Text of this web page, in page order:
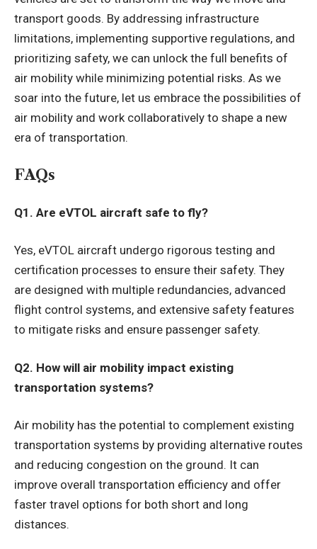
transport goods. By addressing infrastructure
limitations, implementing supportive regulations, and
prioritizing safety, we can unlock the full benefits of
air mobility while minimizing potential risks. As we
soar into the future, let us embrace the possibilities of
air mobility and work collaboratively to shape a new
era of transportation.
FAQs
Q1. Are eVTOL aircraft safe to fly?
Yes, eVTOL aircraft undergo rigorous testing and
certification processes to ensure their safety. They
are designed with multiple redundancies, advanced
flight control systems, and extensive safety features
to mitigate risks and ensure passenger safety.
Q2. How will air mobility impact existing
transportation systems?
Air mobility has the potential to complement existing
transportation systems by providing alternative routes
and reducing congestion on the ground. It can
improve overall transportation efficiency and offer
faster travel options for both short and long
distances.